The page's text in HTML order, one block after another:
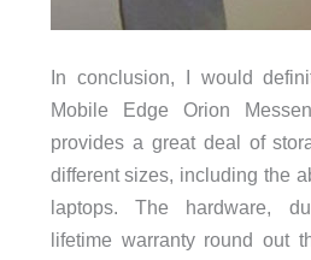
In conclusion, I would
Mobile Edge Orion
provides a great deal of
different sizes, including the
laptops. The hardware,
lifetime warranty round out